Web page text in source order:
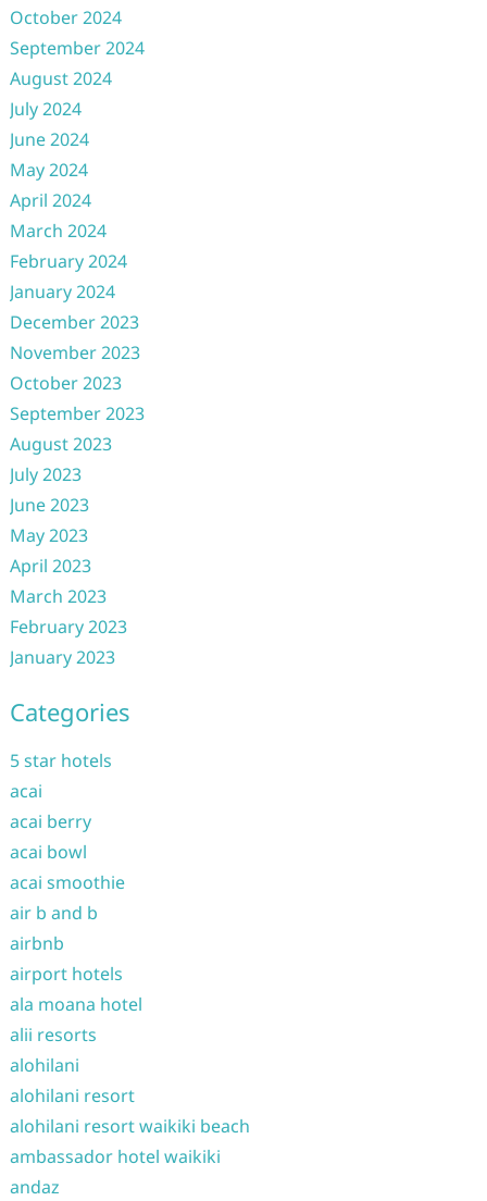
October 2024
September 2024
August 2024
July 2024
June 2024
May 2024
April 2024
March 2024
February 2024
January 2024
December 2023
November 2023
October 2023
September 2023
August 2023
July 2023
June 2023
May 2023
April 2023
March 2023
February 2023
January 2023
Categories
5 star hotels
acai
acai berry
acai bowl
acai smoothie
air b and b
airbnb
airport hotels
ala moana hotel
alii resorts
alohilani
alohilani resort
alohilani resort waikiki beach
ambassador hotel waikiki
andaz